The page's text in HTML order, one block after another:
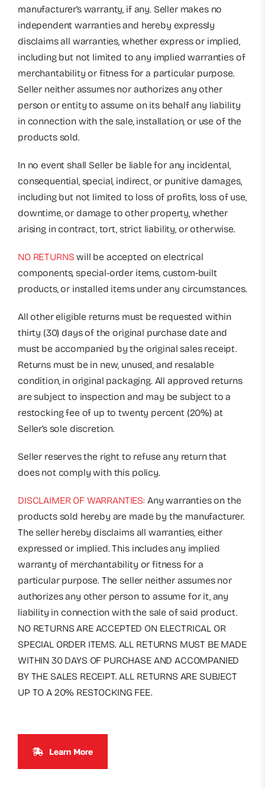
manufacturer’s warranty, if any. Seller makes no
independent warranties and hereby expressly
disclaims all warranties, whether express or implied,
including but not limited to any implied warranties of
merchantability or fitness for a particular purpose.
Seller neither assumes nor authorizes any other
person or entity to assume on its behalf any liability
in connection with the sale, installation, or use of the
products sold.
In no event shall Seller be liable for any incidental,
consequential, special, indirect, or punitive damages,
including but not limited to loss of profits, loss of use,
downtime, or damage to other property, whether
arising in contract, tort, strict liability, or otherwise.
NO RETURNSwill be accepted on electrical
components, special-order items, custom-built
products, or installed items under any circumstances.
All other eligible returns must be requested within
thirty (30) days of the original purchase date and
must be accompanied by the original sales receipt.
Returns must be in new, unused, and resalable
condition, in original packaging. All approved returns
are subject to inspection and may be subject to a
restocking fee of up to twenty percent (20%) at
Seller’s sole discretion.
Seller reserves the right to refuse any return that
does not comply with this policy.
DISCLAIMER OF WARRANTIES:Any warranties on the
products sold hereby are made by the manufacturer.
The seller hereby disclaims all warranties, either
expressed or implied. This includes any implied
warranty of merchantability or fitness for a
particular purpose. The seller neither assumes nor
authorizes any other person to assume for it, any
liability in connection with the sale of said product.
NO RETURNS ARE ACCEPTED ON ELECTRICAL OR
SPECIAL ORDER ITEMS. ALL RETURNS MUST BE MADE
WITHIN 30 DAYS OF PURCHASE AND ACCOMPANIED
BY THE SALES RECEIPT. ALL RETURNS ARE SUBJECT
UP TO A 20% RESTOCKING FEE.
Learn More